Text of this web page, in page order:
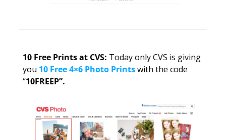
10 Free Prints at CVS: Today only CVS is giving
you 10 Free 4×6 Photo Prints with the code
“10FREEP”.